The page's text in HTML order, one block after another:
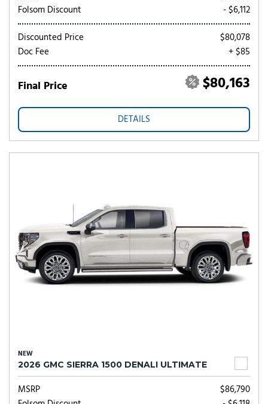
Folsom Discount
- $6,112
Discounted Price
$80,078
Doc Fee
+ $85
Final Price $80,163
DETAILS
NEW
2026 GMC SIERRA 1500 DENALI ULTIMATE
MSRP
$86,790